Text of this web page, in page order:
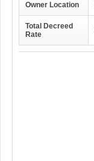
Owner Location
Total Decreed
Rate